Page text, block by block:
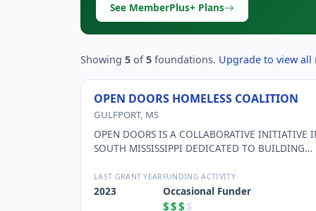
See MemberPlus+ Plans
Showing 5 of5 foundations. Upgrade to view all
OPEN DOORS HOMELESS COALITION
GULFPORT, MS
OPEN DOORS IS A COLLABORATIVE INITIATIVE
SOUTH MISSISSIPPI DEDICATED TO BUILDING
SERVICE DELIVERY, COMMUNITY OUTREACH, AND
ADVOCACY.
LAST GRANT YEAR
2023
FUNDING ACTIVITY
Occasional Funder
$$$ $